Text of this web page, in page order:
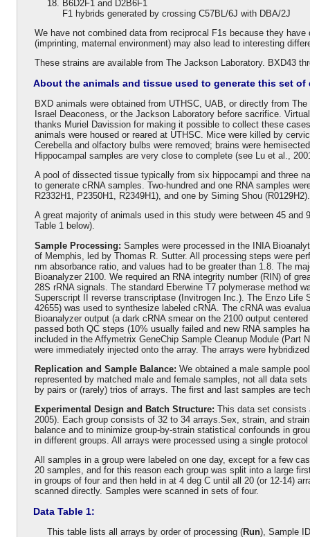
B6D2F1 and D2B6F1
F1 hybrids generated by crossing C57BL/6J with DBA/2J
We have not combined data from reciprocal F1s because they
(imprinting, maternal environment) may also lead to interesting
These strains are available from The Jackson Laboratory. BXD43
About the animals and tissue used to generate this set of
BXD animals were obtained from UTHSC, UAB, or directly from
Israel Deaconess, or the Jackson Laboratory before sacrifice.
thanks Muriel Davission for making it possible to collect these
animals were housed or reared at UTHSC. Mice were killed by
Cerebella and olfactory bulbs were removed; brains were
Hippocampal samples are very close to complete (see Lu et al.,
A pool of dissected tissue typically from six hippocampi and three
to generate cRNA samples. Two-hundred and one RNA samples
R2332H1, P2350H1, R2349H1), and one by Siming Shou (R0129H2).
A great majority of animals used in this study were between 45
Table 1 below).
Sample Processing: Samples were processed in the INIA
of Memphis, led by Thomas R. Sutter. All processing steps were
nm absorbance ratio, and values had to be greater than 1.8. The
Bioanalyzer 2100. We required an RNA integrity number (RIN) of
28S rRNA signals. The standard Eberwine T7 polymerase method
Superscript II reverse transcriptase (Invitrogen Inc.). The Enzo
42655) was used to synthesize labeled cRNA. The cRNA was
Bioanalyzer output (a dark cRNA smear on the 2100 output
passed both QC steps (10% usually failed and new RNA samples
included in the Affymetrix GeneChip Sample Cleanup Module (Part
were immediately injected onto the array. The arrays were
Replication and Sample Balance: We obtained a male sample
represented by matched male and female samples, not all data
by pairs or (rarely) trios of arrays. The first and last samples are
Experimental Design and Batch Structure: This data set consists
2005). Each group consists of 32 to 34 arrays.Sex, strain, and
balance and to minimize group-by-strain statistical confounds in
in different groups. All arrays were processed using a single
All samples in a group were labeled on one day, except for a few
20 samples, and for this reason each group was split into a large
in groups of four and then held in at 4 deg C until all 20 (or 12-14)
scanned directly. Samples were scanned in sets of four.
Data Table 1:
This table lists all arrays by order of processing (Run), Sample